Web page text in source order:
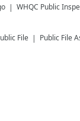
WHQC Public
File Public File